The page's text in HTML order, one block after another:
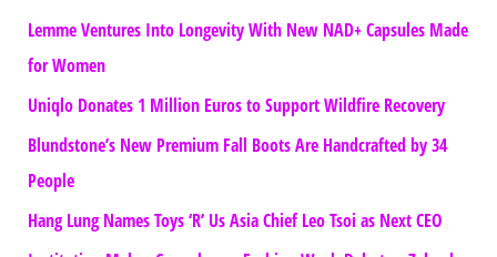
Lemme Ventures Into Longevity With New NAD+ Capsules Made
for Women
Uniqlo Donates 1 Million Euros to Support Wildfire Recovery
Blundstone’s New Premium Fall Boots Are Handcrafted by 34
People
Hang Lung Names Toys ‘R’ Us Asia Chief Leo Tsoi as Next CEO